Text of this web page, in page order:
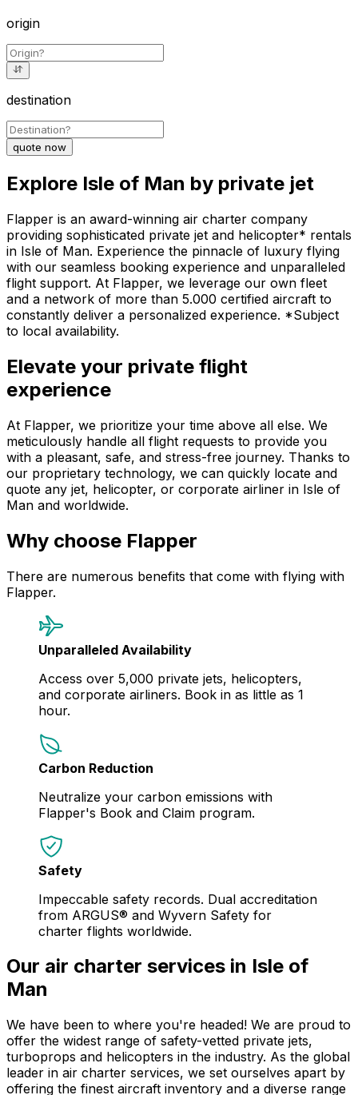
origin
destination
quote now
Explore Isle of Man by private jet
Flapper is an award-winning air charter company
providing sophisticated private jet and helicopter* rentals
in Isle of Man. Experience the pinnacle of luxury flying
with our seamless booking experience and unparalleled
flight support. At Flapper, we leverage our own fleet
and a network of more than 5.000 certified aircraft to
constantly deliver a personalized experience. *Subject
to local availability.
Elevate your private flight
experience
At Flapper, we prioritize your time above all else. We
meticulously handle all flight requests to provide you
with a pleasant, safe, and stress-free journey. Thanks to
our proprietary technology, we can quickly locate and
quote any jet, helicopter, or corporate airliner in Isle of
Man and worldwide.
Why choose Flapper
There are numerous benefits that come with flying with
Flapper.
Unparalleled Availability
Access over 5,000 private jets, helicopters,
and corporate airliners. Book in as little as 1
hour.
Carbon Reduction
Neutralize your carbon emissions with
Flapper's Book and Claim program.
Safety
Impeccable safety records. Dual accreditation
from ARGUS® and Wyvern Safety for
charter flights worldwide.
Our air charter services in Isle of
Man
We have been to where you're headed! We are proud to
offer the widest range of safety-vetted private jets,
turboprops and helicopters in the industry. As the global
leader in air charter services, we set ourselves apart by
offering the finest aircraft inventory and a diverse range